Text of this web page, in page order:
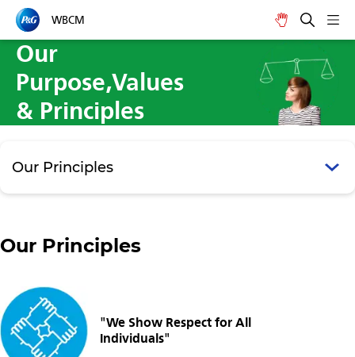
WBCM
Our
Purpose,Values
& Principles
Our Principles
Our Principles
"We Show Respect for All
Individuals"